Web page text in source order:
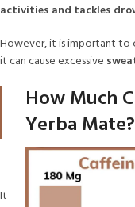
activities and tackles
However, it is important to
it can cause excessive
How Much
Yerba Mate?
It